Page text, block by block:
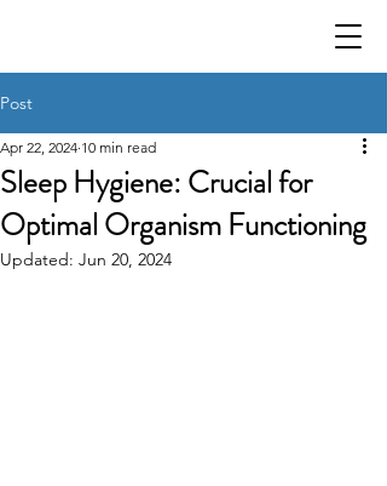
Post
Sleep Hygiene: Crucial for
Optimal Organism Functioning
Apr 22, 2024 10 min read
Updated: Jun 20, 2024